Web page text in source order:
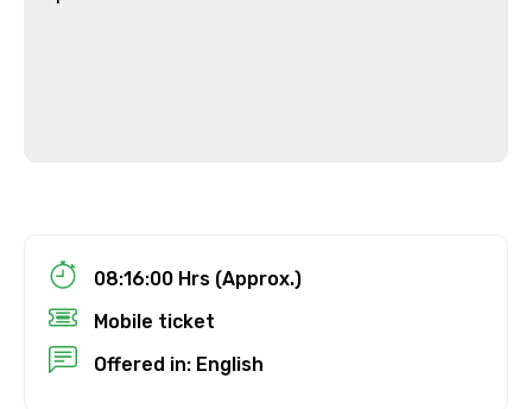
Child
08:16:00 Hrs (Approx.)
Mobile ticket
Offered in: English